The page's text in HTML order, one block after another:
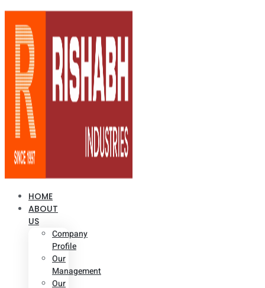
HOME
ABOUT
US
Company
Profile
Our
Management
Our